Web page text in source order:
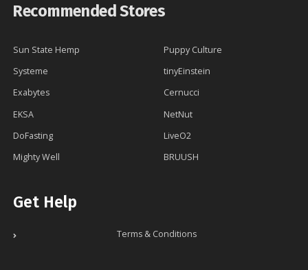
Recommended Stores
Sun State Hemp
Puppy Culture
Systeme
tinyEinstein
Exabytes
Cernucci
EKSA
NetNut
DoFasting
LiveO2
Mighty Well
BRUUSH
Get Help
Terms & Conditions